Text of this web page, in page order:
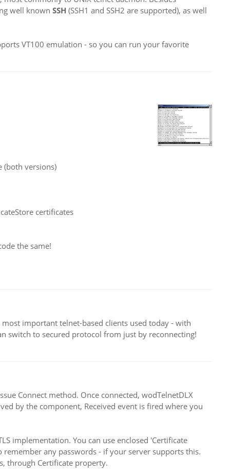
well known SSH (SSH1 and SSH2 are supported), as well
VT100 emulation - so you can run your favorite
(both versions)
certificates
the same!
important telnet-based clients used today - with
switch to secured protocol from just by reconnecting!
Connect method. Once connected, wodTelnetDLX
by the component, Received event is fired where you
implementation. You can use enclosed 'Certificate
any passwords - if your server supports this.
through Certificate property.